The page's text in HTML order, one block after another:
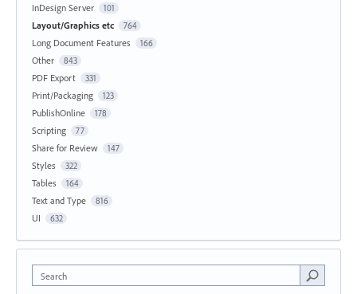
InDesign Server 101
Layout/Graphics etc 764
Long Document Features 166
Other 843
PDF Export 331
Print/Packaging 123
PublishOnline 178
Scripting 77
Share for Review 147
Styles 322
Tables 164
Text and Type 816
UI 632
Search